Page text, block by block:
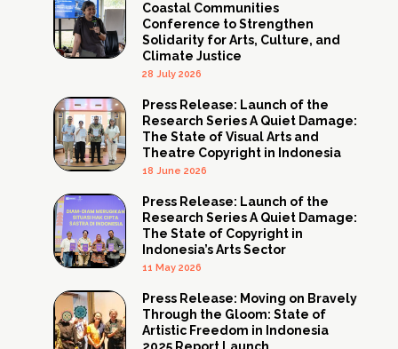
Coastal Communities
Conference to Strengthen
Solidarity for Arts, Culture, and
Climate Justice
28 July 2026
Press Release: Launch of the
Research Series A Quiet Damage:
The State of Visual Arts and
Theatre Copyright in Indonesia
18 June 2026
Press Release: Launch of the
Research Series A Quiet Damage:
The State of Copyright in
Indonesia’s Arts Sector
11 May 2026
Press Release: Moving on Bravely
Through the Gloom: State of
Artistic Freedom in Indonesia